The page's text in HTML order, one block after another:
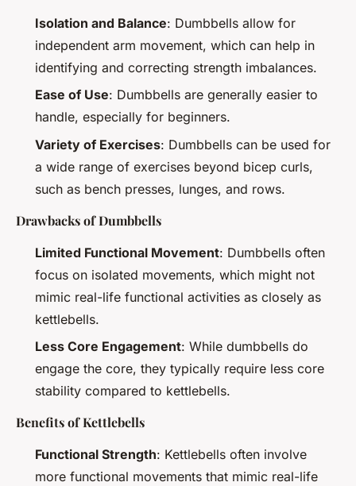
Isolation and Balance: Dumbbells allow for
independent arm movement, which can help in
identifying and correcting strength imbalances.
Ease of Use: Dumbbells are generally easier to
handle, especially for beginners.
Variety of Exercises: Dumbbells can be used for
a wide range of exercises beyond bicep curls,
such as bench presses, lunges, and rows.
Drawbacks of Dumbbells
Limited Functional Movement: Dumbbells often
focus on isolated movements, which might not
mimic real-life functional activities as closely as
kettlebells.
Less Core Engagement: While dumbbells do
engage the core, they typically require less core
stability compared to kettlebells.
Benefits of Kettlebells
Functional Strength: Kettlebells often involve
more functional movements that mimic real-life